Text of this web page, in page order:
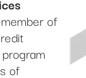
of
of